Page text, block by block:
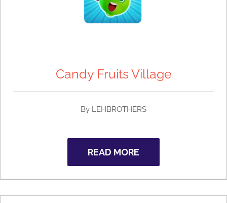
Candy Fruits Village
By LEHBROTHERS
READ MORE